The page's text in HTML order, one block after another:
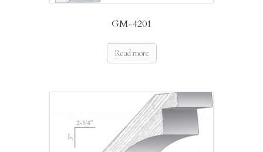
GM-4201
Read more